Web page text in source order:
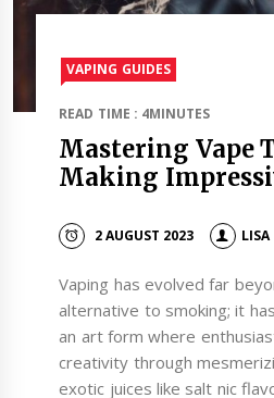
VAPING GUIDES
READ TIME : 4MINUTES
Mastering Vape
Making
2 AUGUST 2023 LISA
Vaping has evolved far
alternative to smoking; it
an art form where
creativity through
exotic juices like salt nic